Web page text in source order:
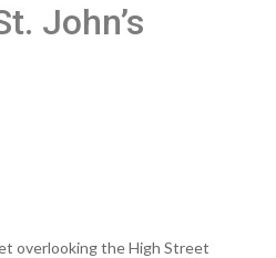
John’s
overlooking the High Street